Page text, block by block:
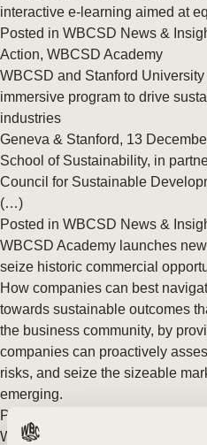
interactive e-learning aimed at
Posted in WBCSD News &
Action, WBCSD Academy
WBCSD and Stanford
immersive program to drive
industries
Geneva & Stanford, 13
School of Sustainability, in
Council for Sustainable
(…)
Posted in WBCSD News &
WBCSD Academy launches
seize historic commercial
How companies can best
towards sustainable outcomes
the business community, by
companies can proactively
risks, and seize the sizeable
emerging.
Posted in
WBCSD Academy